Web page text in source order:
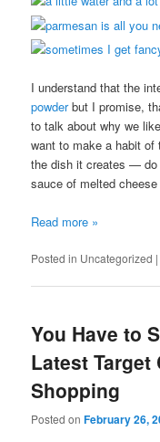
I understand that the
powderbut I promise,
to talk about why we
want to make a habit
the dish it creates — do
sauce of melted
Read more »
Posted in Uncategorized |
You Have to
Latest
Shopping
Posted onFebruary 26,